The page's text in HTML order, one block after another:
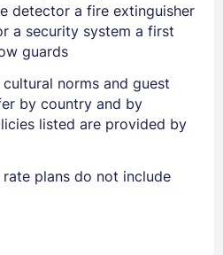
In
detector a fire extinguisher
a security system a first
guards
norms and guest
by country and by
listed are provided by
plans do not include